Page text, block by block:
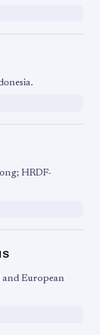
HRDF-
European